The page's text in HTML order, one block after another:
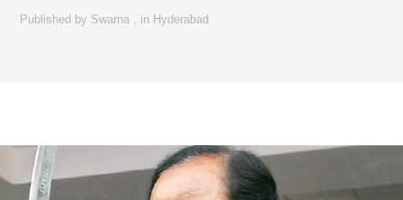
Published by Swarna in Hyderabad